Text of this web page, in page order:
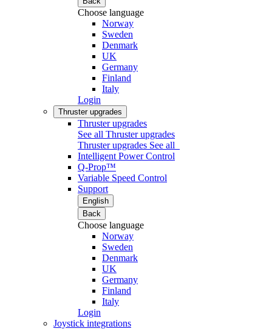
Choose language
Norway
Sweden
Denmark
UK
Germany
Finland
Italy
Login
Thruster upgrades
Thruster upgrades
See all Thruster upgrades
Thruster upgrades See all
Intelligent Power Control
Q-Prop™
Variable Speed Control
Support
English
Back
Choose language
Norway
Sweden
Denmark
UK
Germany
Finland
Italy
Login
Joystick integrations